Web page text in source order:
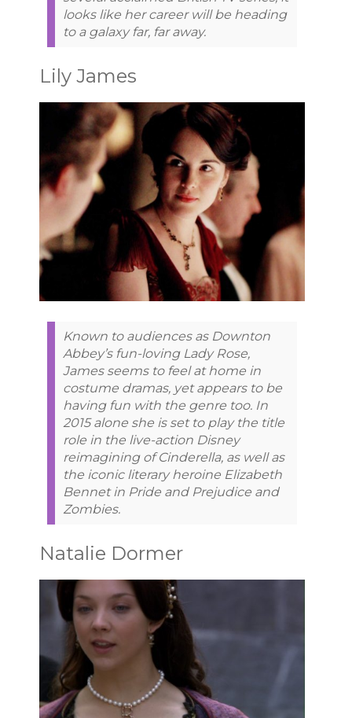
looks like her career will be heading
to a galaxy far, far away.
Lily James
Known to audiences as Downton
Abbey’s fun-loving Lady Rose,
James seems to feel at home in
costume dramas, yet appears to be
having fun with the genre too. In
2015 alone she is set to play the title
role in the live-action Disney
reimagining of Cinderella, as well as
the iconic literary heroine Elizabeth
Bennet in Pride and Prejudice and
Zombies.
Natalie Dormer